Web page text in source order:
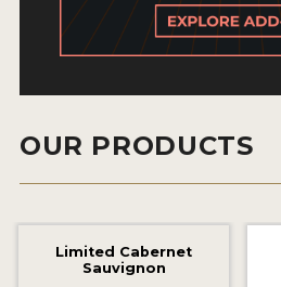
2022 WINNERS
2021 WINNERS
2020 WINNERS
2019 WINNERS
2018 WINNERS
MARKETING ADD-ONS
MEDAL ARTWORK
OUR PRODUCTS
Limited Cabernet
Sauvignon